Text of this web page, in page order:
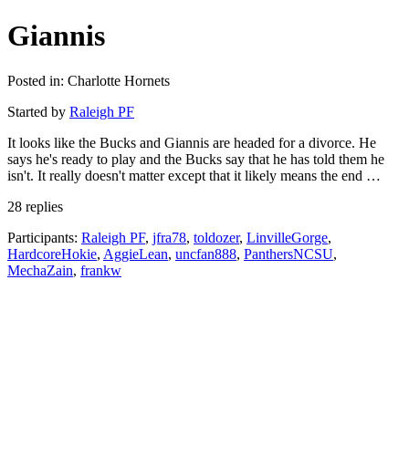
Giannis
Posted in: Charlotte Hornets
Started by Raleigh PF
It looks like the Bucks and Giannis are headed for a divorce. He
says he's ready to play and the Bucks say that he has told them he
isn't. It really doesn't matter except that it likely means the end …
28 replies
Participants: Raleigh PF, jfra78, toldozer, LinvilleGorge,
HardcoreHokie, AggieLean, uncfan888, PanthersNCSU,
MechaZain, frankw